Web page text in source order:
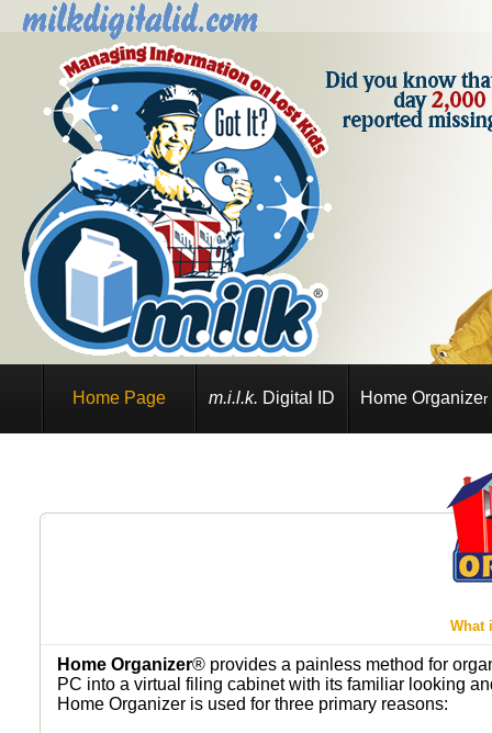
Home Page m.i.l.k. Digital ID Home Organizer
What
Home Organizer® provides a painless method for
PC into a virtual filing cabinet with its familiar looking
Home Organizer is used for three primary reasons: